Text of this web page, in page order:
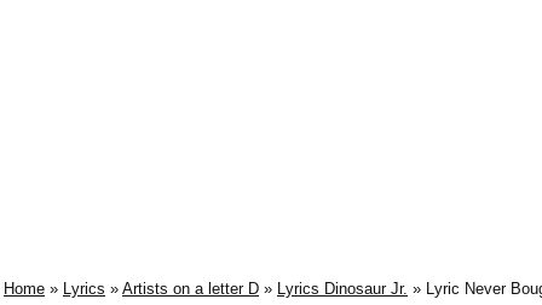
Home » Lyrics » Artists on a letter D » Lyrics Dinosaur Jr. » Lyric Never